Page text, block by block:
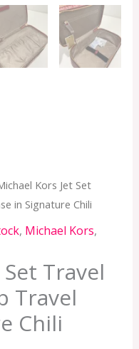
Kors Jet Set
in Signature Chili
, Michael Kors,
Travel
Travel
Chili